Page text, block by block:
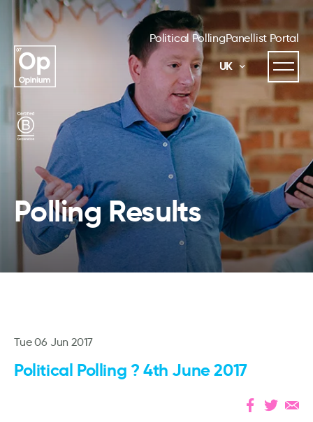
Political PollingPanellist Portal
UK
Polling Results
Tue 06 Jun 2017
Political Polling ? 4th June 2017